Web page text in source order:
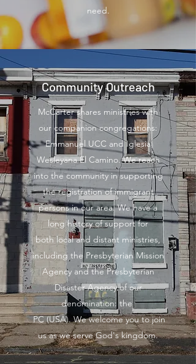
need.
Community Outreach
McCarter shares ministries with
our companion congregations:
Emmanuel UCC and Iglesia
Wesleyana El Camino. We reach
into the community in supporting
the registration of immigrant
persons in our area. We have a
long history of support for
both local and distant ministries,
including the Presbyterian Mission
Agency and the Presbyterian
Disaster Agency of our
denomination: the
PC (USA). We welcome you to join
us as we serve God's kingdom.